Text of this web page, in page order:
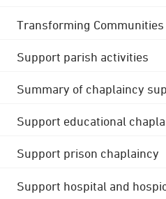
Transforming
Support parish activities
Summary of chaplaincy
Support educational
Support prison chaplaincy
Support hospital and